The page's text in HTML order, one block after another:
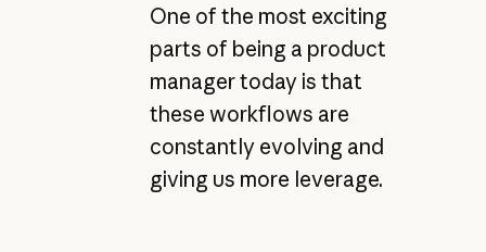
One of the most exciting
parts of being a product
manager today is that
these workflows are
constantly evolving and
giving us more leverage.